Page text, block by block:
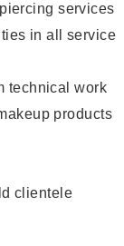
services
in all service
technical work
products
clientele